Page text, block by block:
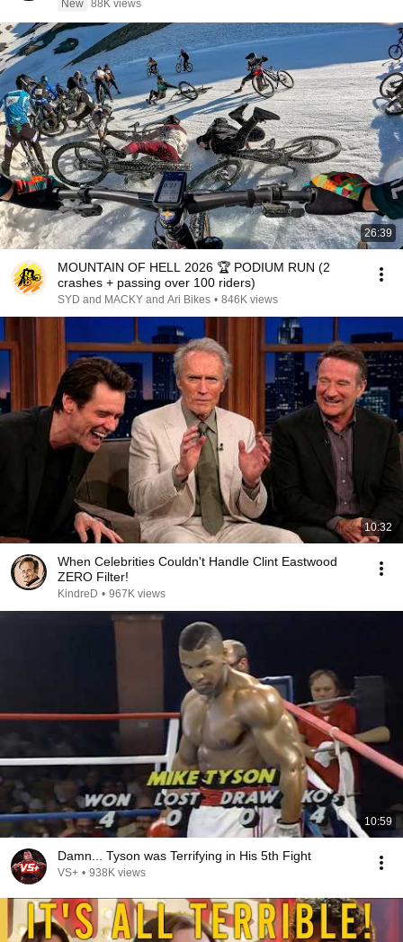
New 88K views
26:39
MOUNTAIN OF HELL 2026 🏆 PODIUM RUN (2
crashes + passing over 100 riders)
SYD and MACKY and Ari Bikes • 846K views
10:32
When Celebrities Couldn't Handle Clint Eastwood
ZERO Filter!
KindreD • 967K views
10:59
Damn... Tyson was Terrifying in His 5th Fight
VS+ • 938K views